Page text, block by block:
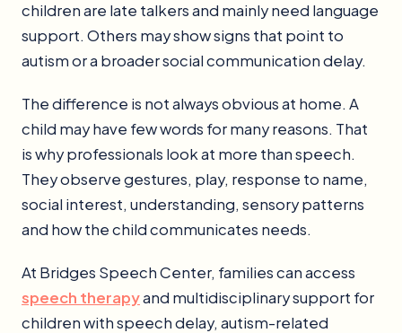
children are late talkers and mainly need language
support. Others may show signs that point to
autism or a broader social communication delay.
The difference is not always obvious at home. A
child may have few words for many reasons. That
is why professionals look at more than speech.
They observe gestures, play, response to name,
social interest, understanding, sensory patterns
and how the child communicates needs.
At Bridges Speech Center, families can access
speech therapyand multidisciplinary support for
children with speech delay, autism-related